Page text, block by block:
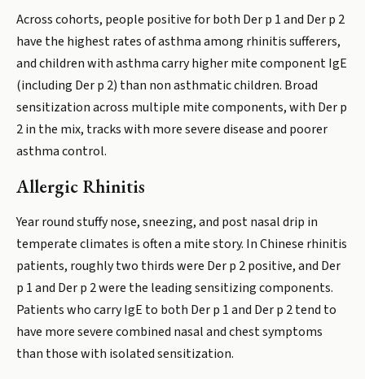
Across cohorts, people positive for both Der p 1 and Der p 2
have the highest rates of asthma among rhinitis sufferers,
and children with asthma carry higher mite component IgE
(including Der p 2) than non asthmatic children. Broad
sensitization across multiple mite components, with Der p
2 in the mix, tracks with more severe disease and poorer
asthma control.
Allergic Rhinitis
Year round stuffy nose, sneezing, and post nasal drip in
temperate climates is often a mite story. In Chinese rhinitis
patients, roughly two thirds were Der p 2 positive, and Der
p 1 and Der p 2 were the leading sensitizing components.
Patients who carry IgE to both Der p 1 and Der p 2 tend to
have more severe combined nasal and chest symptoms
than those with isolated sensitization.